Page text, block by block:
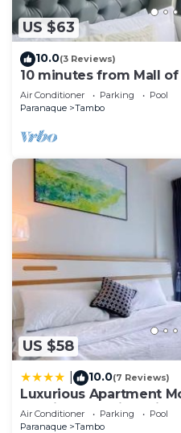
US $63
10.0(3 Reviews)
10 minutes from Mall
Hot Shower & Balcony
Air Conditioner Parking
Pool
Paranaque
Tambo
US $58
10.0(7 Reviews)
Luxurious Apartment
Bayview Poolview
Near Manila Airports
Air Conditioner Parking
Pool
Paranaque
Tambo